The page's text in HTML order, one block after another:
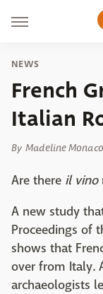
NEWS
French
Italian
By Madeline Monaco
Are there il vino
A new study
Proceedings of
shows that
over from Italy.
archaeologists